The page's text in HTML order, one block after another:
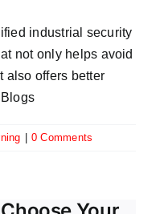
industrial security
not only helps avoid
also offers better
0 Comments